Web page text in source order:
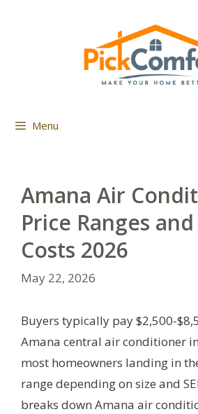
Menu
Amana Air
Price Ranges
Costs 2026
May 22, 2026
Buyers typically pay $2,500-
Amana central air conditioner
most homeowners landing in
range depending on size and
breaks down Amana air